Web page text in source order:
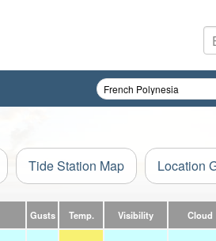
Tide Station Map Location
Gusts Temp. Visibility Cloud